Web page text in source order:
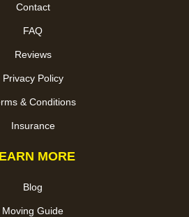
Contact
FAQ
Reviews
Privacy Policy
& Conditions
Insurance
MORE
Blog
Moving Guide